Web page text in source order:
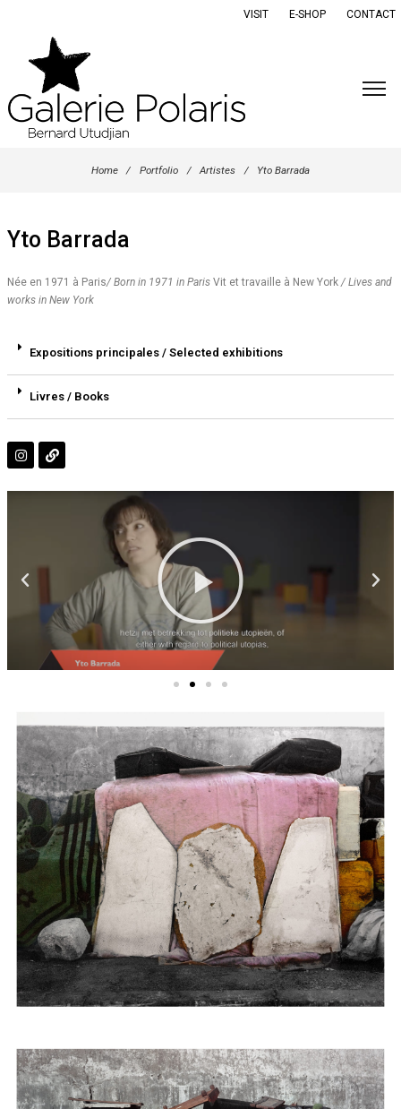
VISIT E-SHOP CONTACT
Home / Portfolio / Artistes / Yto Barrada
Yto Barrada
Née en 1971 à Paris/ Born in 1971 in Paris Vit et travaille à New York / Lives and
works in New York
Expositions principales / Selected exhibitions
Livres / Books